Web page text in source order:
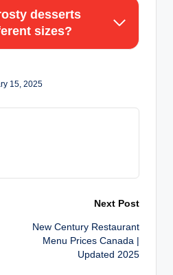
desserts
sizes?
15, 2025
Next Post
New Century Restaurant
Menu Prices Canada |
Updated 2025